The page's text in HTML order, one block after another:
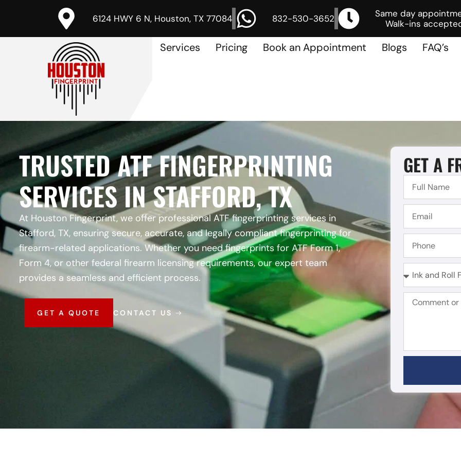
6124 HWY 6 N, Houston, TX 77084 832-530-3652
Same day
Walk-ins
Services Pricing Book an Appointment Blogs FAQ’s
TRUSTED ATF FINGERPRINTING
SERVICES IN STAFFORD, TX
At Houston Fingerprint, we offer professional ATF fingerprinting services in
Stafford, TX, ensuring secure, accurate, and legally compliant fingerprinting for
firearm-related applications. Whether you need fingerprints for ATF Form 1,
Form 4, or other federal firearm licensing requirements, our expert team
provides a seamless and efficient process.
GET A QUOTE CONTACT US
GET A